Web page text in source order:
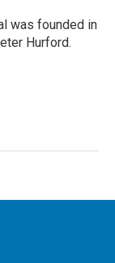
was founded in
Hurford.